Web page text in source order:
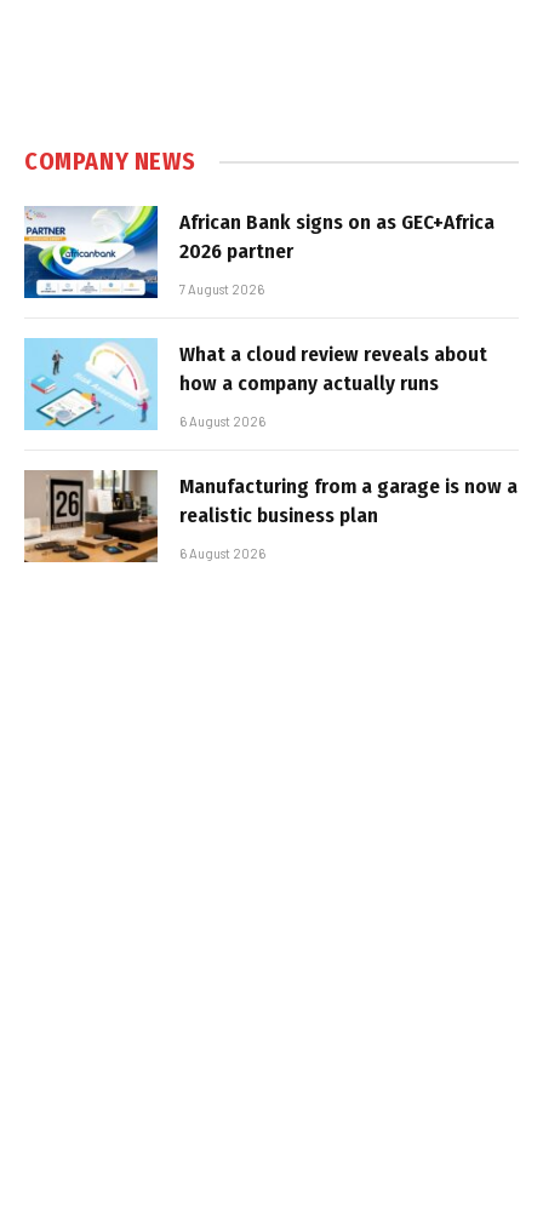
COMPANY NEWS
African Bank signs on as GEC+Africa
2026 partner
7 August 2026
What a cloud review reveals about
how a company actually runs
6 August 2026
Manufacturing from a garage is now a
realistic business plan
6 August 2026